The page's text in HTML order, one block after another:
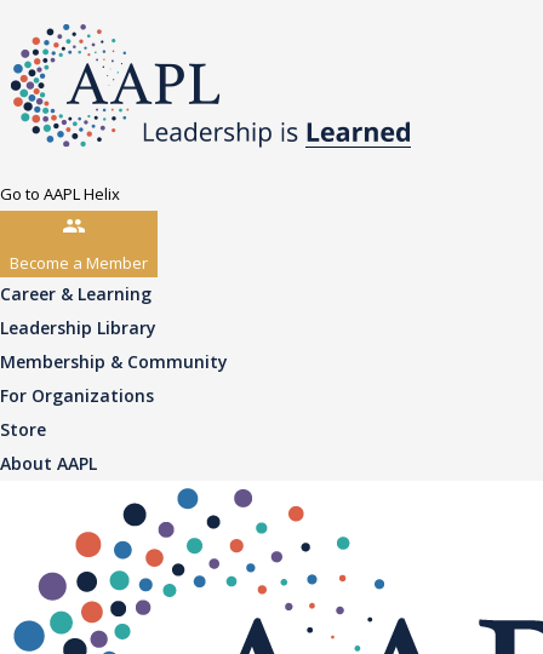
Go to AAPL Helix
Become a Member
Career & Learning
Leadership Library
Membership & Community
For Organizations
Store
About AAPL